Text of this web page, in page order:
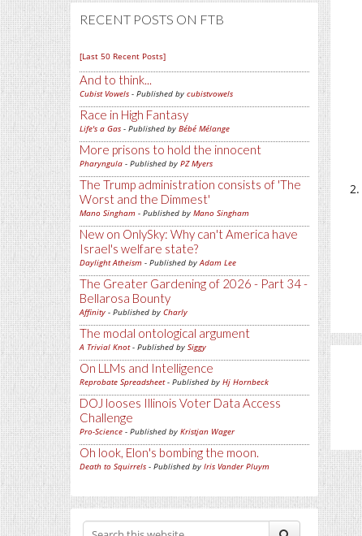
RECENT POSTS ON FTB
[Last 50 Recent Posts]
And to think...
Cubist Vowels - Published by cubistvowels
Race in High Fantasy
Life's a Gas - Published by Bébé Mélange
More prisons to hold the innocent
Pharyngula - Published by PZ Myers
The Trump administration consists of 'The
Worst and the Dimmest'
Mano Singham - Published by Mano Singham
New on OnlySky: Why can't America have
Israel's welfare state?
Daylight Atheism - Published byAdam Lee
The Greater Gardening of 2026 - Part 34 -
Bellarosa Bounty
Affinity - Published by Charly
The modal ontological argument
A Trivial Knot- Published by Siggy
On LLMs and Intelligence
Reprobate Spreadsheet- Published by Hj Hornbeck
DOJ looses Illinois Voter Data Access
Challenge
Pro-Science - Published by Kristjan Wager
Oh look, Elon's bombing the moon.
Death to Squirrels - Published by Iris Vander Pluym